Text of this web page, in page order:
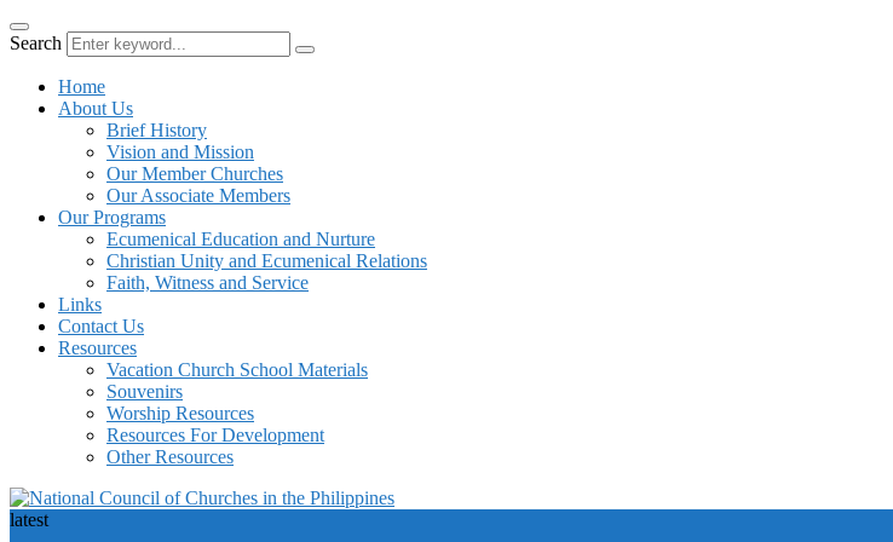
Search
Home
About Us
Brief History
Vision and Mission
Our Member Churches
Our Associate Members
Our Programs
Ecumenical Education and Nurture
Christian Unity and Ecumenical Relations
Faith, Witness and Service
Links
Contact Us
Resources
Vacation Church School Materials
Souvenirs
Worship Resources
Resources For Development
Other Resources
latest